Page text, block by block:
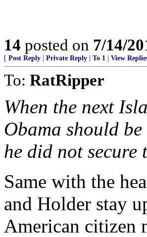
14 posted on 7/14/
[ Post Reply Private Reply To 1 View
To: RatRipper
When the next
Obama should
he did not secure
Same with the
and Holder stay
American citizen